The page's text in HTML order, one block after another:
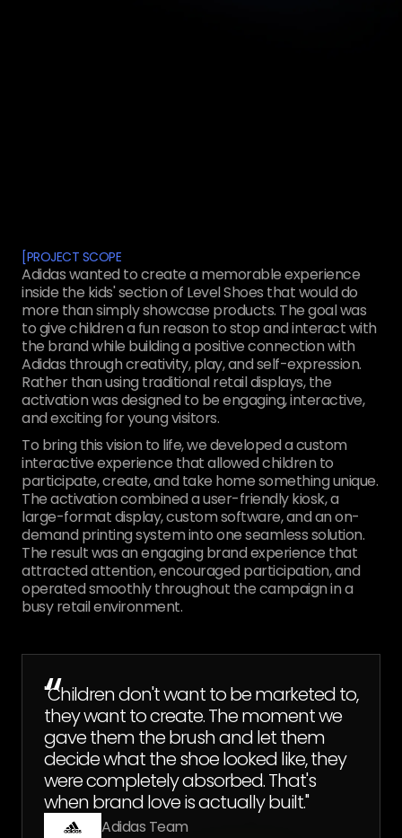
[PROJECT SCOPE
Adidas wanted to create a memorable experience
inside the kids' section of Level Shoes that would do
more than simply showcase products. The goal was
to give children a fun reason to stop and interact with
the brand while building a positive connection with
Adidas through creativity, play, and self-expression.
Rather than using traditional retail displays, the
activation was designed to be engaging, interactive,
and exciting for young visitors.
To bring this vision to life, we developed a custom
interactive experience that allowed children to
participate, create, and take home something unique.
The activation combined a user-friendly kiosk, a
large-format display, custom software, and an on-
demand printing system into one seamless solution.
The result was an engaging brand experience that
attracted attention, encouraged participation, and
operated smoothly throughout the campaign in a
busy retail environment.
“
"Children don't want to be marketed to,
they want to create. The moment we
gave them the brush and let them
decide what the shoe looked like, they
were completely absorbed. That's
when brand love is actually built."
Adidas Team